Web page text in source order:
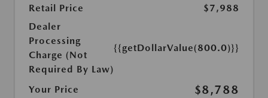
Retail Price
$7,988
Dealer
Processing
Charge (Not
Required By Law)
{{getDollarValue(800.0)}}
Your Price $8,788